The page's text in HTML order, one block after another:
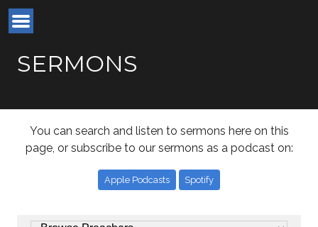
SERMONS
You can search and listen to sermons here on this
page, or subscribe to our sermons as a podcast on:
Apple Podcasts Spotify